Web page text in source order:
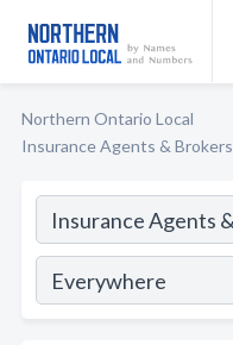
Northern Ontario Local
Insurance Agents & Brokers